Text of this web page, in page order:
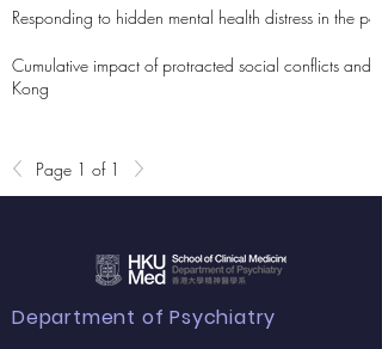
Responding to hidden mental health distress in the
Cumulative impact of protracted social conflicts and
Kong
Page 1 of 1
Department of Psychiatry